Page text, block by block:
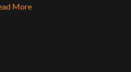
More